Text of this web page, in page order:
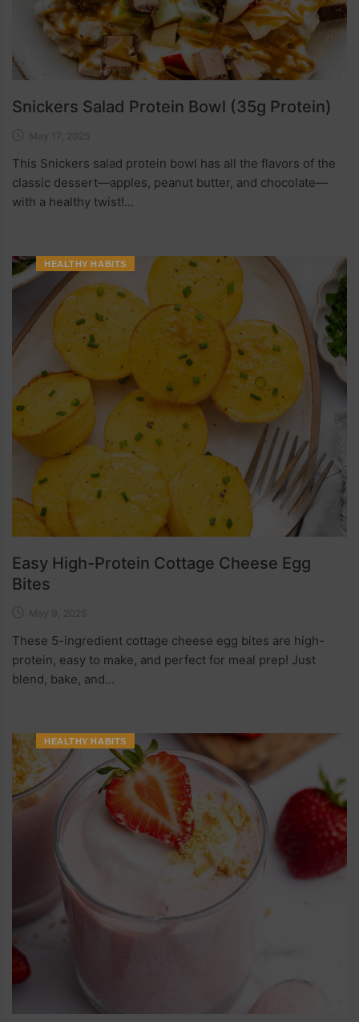
Snickers Salad Protein Bowl (35g Protein)
This Snickers salad protein bowl has all the flavors of the
classic dessert—apples, peanut butter, and chocolate—
with a healthy twist!...
HEALTHY HABITS
Easy High-Protein Cottage Cheese Egg
Bites
These 5-ingredient cottage cheese egg bites are high-
protein, easy to make, and perfect for meal prep! Just
blend, bake, and...
HEALTHY HABITS